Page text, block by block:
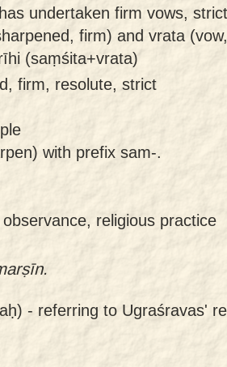
undertaken firm vows,
firm) and vrata
(saṃśita+vrata)
firm, resolute, strict
with prefix sam-.
religious practice
- referring to Ugraśravas'